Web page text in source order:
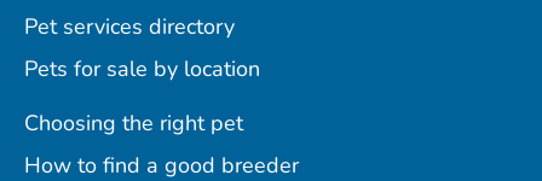
Pet services directory
Pets for sale by location
Choosing the right pet
How to find a good breeder